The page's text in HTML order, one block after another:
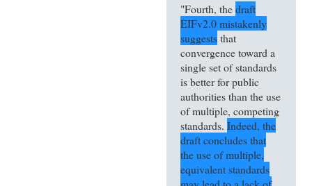
"Fourth, thedraft
EIFv2.0 mistakenly
suggeststhat
convergence toward a
single set of standards
is better for public
authorities than the use
of multiple, competing
standards. Indeed, the
draft concludes that
the use of multiple,
equivalent standards